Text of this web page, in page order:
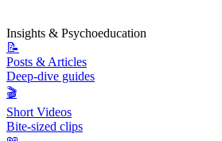
Insights & Psychoeducation
📝
Posts & Articles
Deep-dive guides
🎬
Short Videos
Bite-sized clips